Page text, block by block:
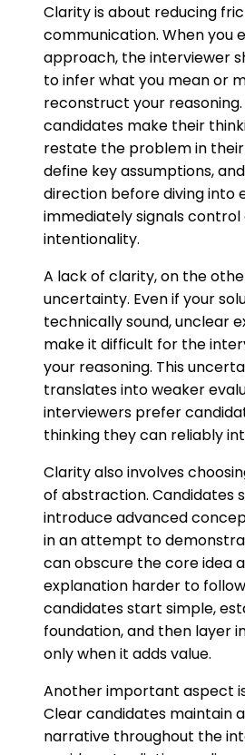
Clarity is about reducing
communication. When you
approach, the interviewer
to infer what you mean or
reconstruct your
candidates make their
restate the problem in
define key assumptions,
direction before diving into
immediately signals control
intentionality.
A lack of clarity, on the
uncertainty. Even if your
technically sound, unclear
make it difficult for the
your reasoning. This
translates into weaker
interviewers prefer
thinking they can reliably
Clarity also involves
of abstraction. Candidates
introduce advanced
in an attempt to
can obscure the core idea
explanation harder to
candidates start simple,
foundation, and then layer
only when it adds value.
Another important aspect
Clear candidates maintain
narrative throughout the